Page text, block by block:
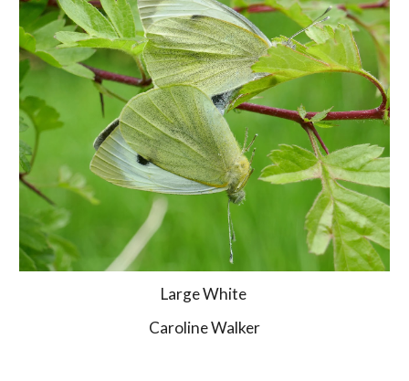
Large White
Caroline Walker